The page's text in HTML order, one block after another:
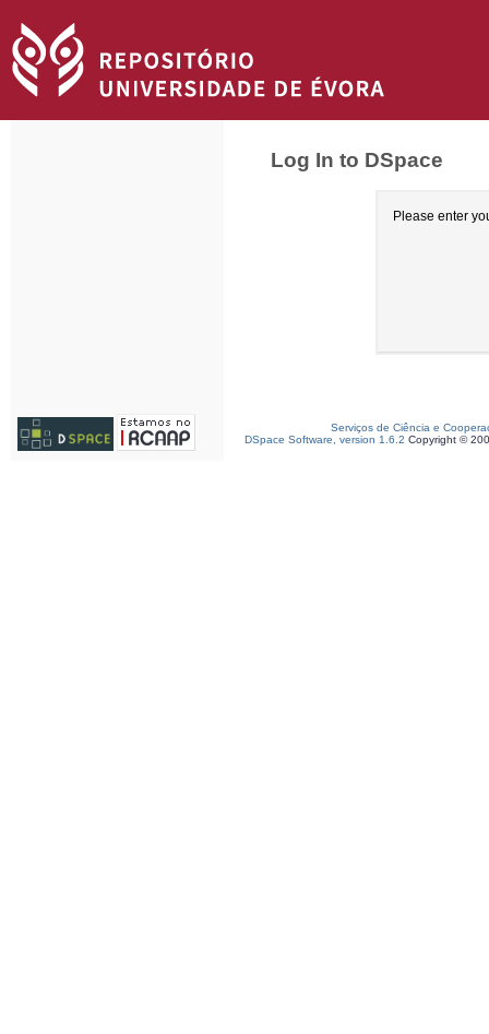
Log In to DSpace
Please enter
Serviços de Ciência e
DSpace Software, version 1.6.2 Copyright ©